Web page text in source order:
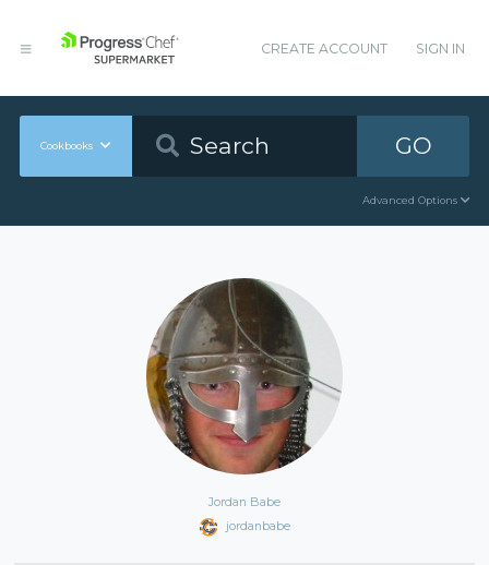
CREATE ACCOUNT SIGN IN
Cookbooks GO
Advanced Options
Jordan Babe
jordanbabe